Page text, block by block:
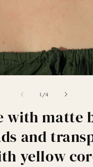
1 /of
4
with matte
and
yellow